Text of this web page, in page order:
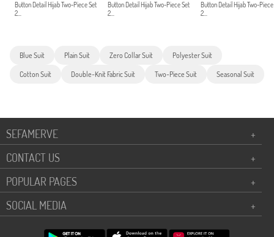
Button Detail Hijab Two-Piece Set
2...
Button Detail Hijab Two-Piece Set
2...
Button Detail Hijab Two-
2...
Blue Suit Plain Suit Zero Collar Suit Polyester Suit
Cotton Suit Double-Knit Fabric Suit Two-Piece Suit Seasonal Suit
SEFAMERVE
+
CONTACT US
+
POPULAR PAGES
+
SOCIAL MEDIA
+